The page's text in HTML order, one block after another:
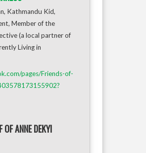
Kathmandu Kid,
Member of the
(a local partner of
Living in
pages/Friends-of-
OF ANNE DEKYI